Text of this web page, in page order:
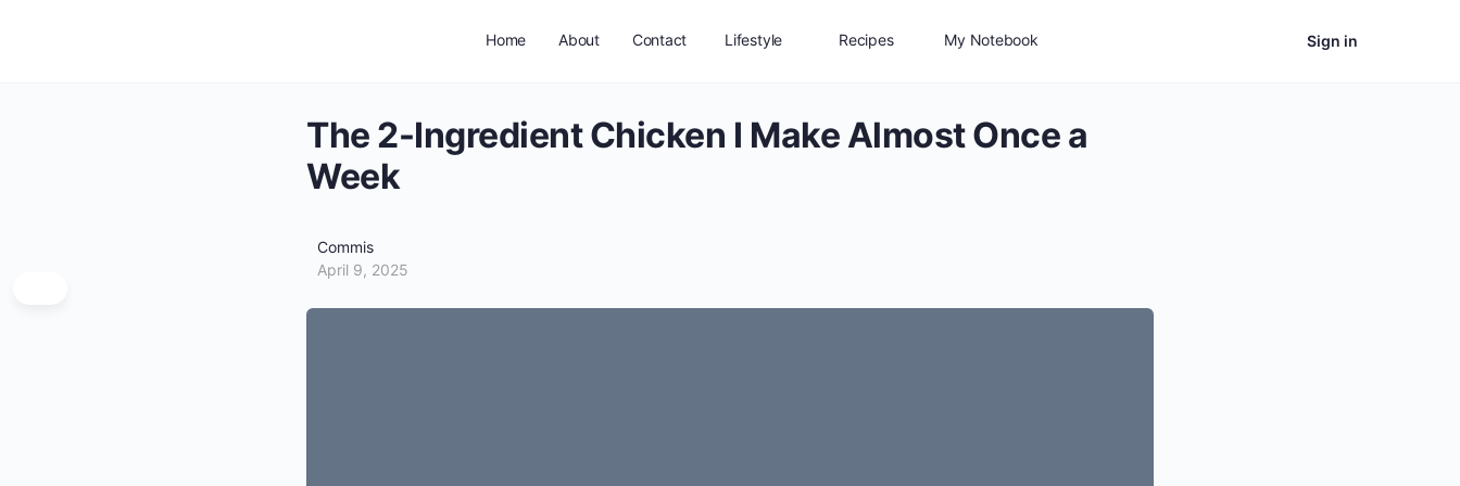
Home About Contact Lifestyle Recipes My Notebook Sign in
The 2-Ingredient Chicken I Make Almost Once a
Week
Commis
April 9, 2025